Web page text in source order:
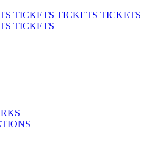
TICKETS TICKETS TICKETS
TICKETS